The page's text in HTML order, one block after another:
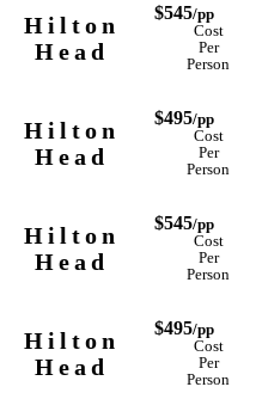
Hilton
Head
$545/pp
Cost
Per
Person
Hilton
Head
$495/pp
Cost
Per
Person
Hilton
Head
$545/pp
Cost
Per
Person
Hilton
Head
$495/pp
Cost
Per
Person